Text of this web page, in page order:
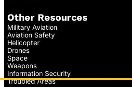
Other Resources
Military Aviation
Aviation Safety
Helicopter
Drones
Space
Weapons
Information Security
Troubled Areas